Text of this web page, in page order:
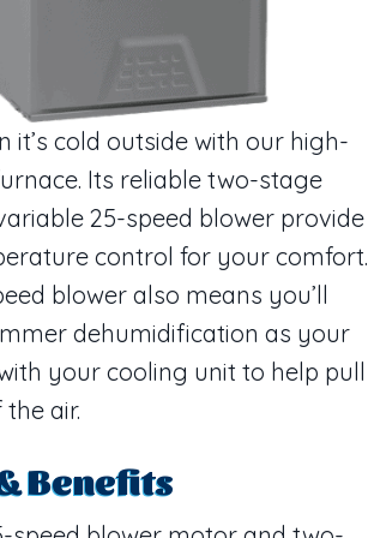
it’s cold outside with our high-
Its reliable two-stage
25-speed blower provide
control for your comfort.
blower also means you’ll
dehumidification as your
your cooling unit to help pull
air.
Benefits